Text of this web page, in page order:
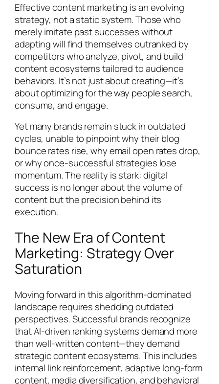
Effective content marketing is an evolving
strategy, not a static system. Those who
merely imitate past successes without
adapting will find themselves outranked by
competitors who analyze, pivot, and build
content ecosystems tailored to audience
behaviors. It’s not just about creating—it’s
about optimizing for the way people search,
consume, and engage.
Yet many brands remain stuck in outdated
cycles, unable to pinpoint why their blog
bounce rates rise, why email open rates drop,
or why once-successful strategies lose
momentum. The reality is stark: digital
success is no longer about the volume of
content but the precision behind its
execution.
The New Era of Content
Marketing: Strategy Over
Saturation
Moving forward in this algorithm-dominated
landscape requires shedding outdated
perspectives. Successful brands recognize
that AI-driven ranking systems demand more
than well-written content—they demand
strategic content ecosystems. This includes
internal link reinforcement, adaptive long-form
content, media diversification, and behavioral